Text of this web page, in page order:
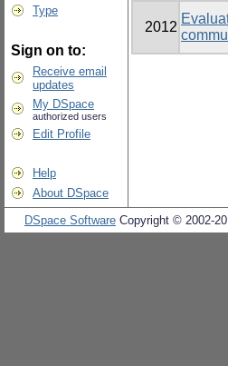
Type
Sign on to:
Receive email
updates
My DSpace
authorized users
Edit Profile
Help
About DSpace
2012
DSpace Software Copyright © 2002-